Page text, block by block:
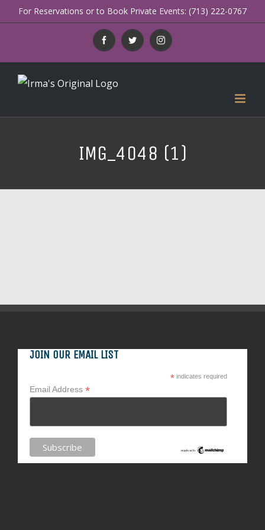
to
For Reservations or to Book Private Events: (713) 222-0767
FacebookTwitter Instagram
IMG_4048 (1)
JOIN OUR EMAIL LIST
* indicates required
Email Address *